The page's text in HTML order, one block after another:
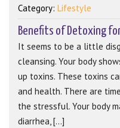
Category: Lifestyle
Benefits of Detoxing
It seems to be a little
cleansing. Your body
up toxins. These toxins
and health. There are
the stressful. Your body
diarrhea, [...]